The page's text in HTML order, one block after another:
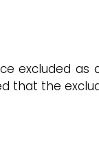
excluded
the